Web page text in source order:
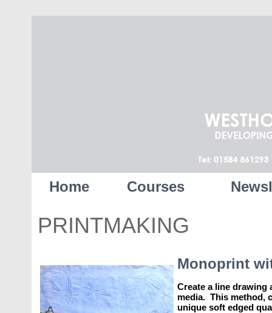
Home Courses
PRINTMAKING
Monoprint
Create a line drawing
media. This method,
unique soft edged